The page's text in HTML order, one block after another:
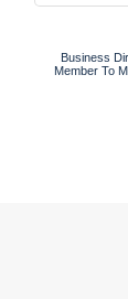
Business
Member To